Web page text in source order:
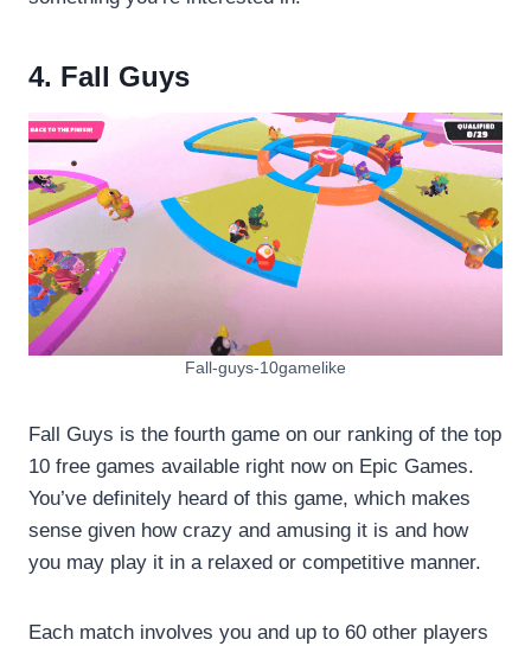
4. Fall Guys
Fall-guys-10gamelike
Fall Guys is the fourth game on our ranking of the top
10 free games available right now on Epic Games.
You’ve definitely heard of this game, which makes
sense given how crazy and amusing it is and how
you may play it in a relaxed or competitive manner.
Each match involves you and up to 60 other players